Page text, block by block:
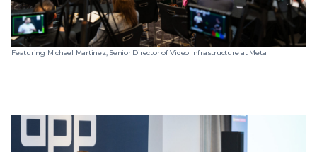
Featuring Michael Martinez, Senior Director of Video Infrastructure at Meta